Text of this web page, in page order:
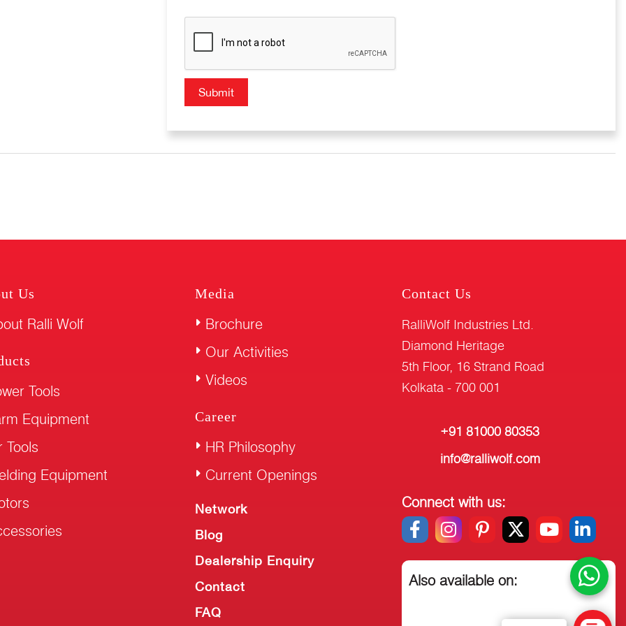
Us
Ralli Wolf
Tools
Equipment
Tools
Equipment
Media
Brochure
Our Activities
Videos
Career
HR Philosophy
Current Openings
Network
Blog
Dealership Enquiry
Contact
FAQ
Contact Us
RalliWolf Industries Ltd.
Diamond Heritage
5th Floor, 16 Strand Road
Kolkata - 700 001
+91 81000 80353
info@ralliwolf.com
Connect with us:
Also available on: